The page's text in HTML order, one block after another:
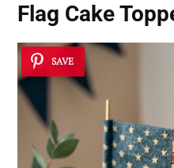
Flag Cake
SAVE